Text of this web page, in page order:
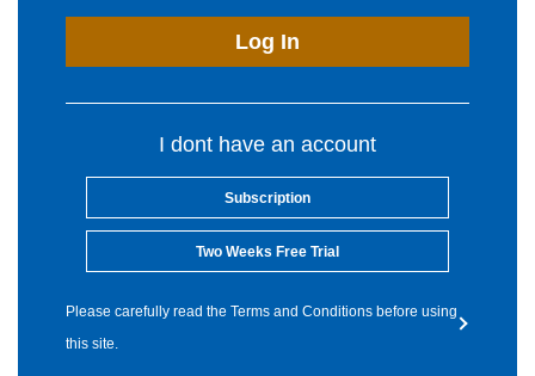
Log In
I dont have an account
Subscription
Two Weeks Free Trial
Please carefully read the Terms and Conditions before using
this site.